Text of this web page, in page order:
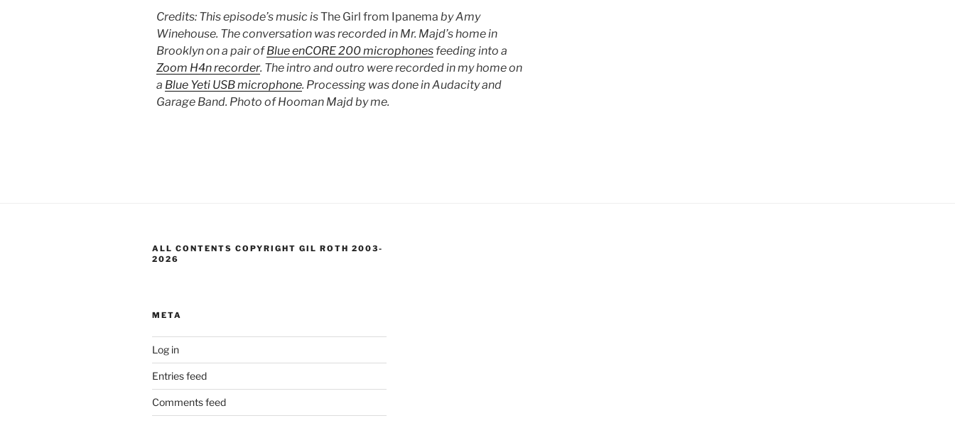
Credits: This episode’s music isThe Girl from Ipanema by Amy
Winehouse. The conversation was recorded in Mr. Majd’s home in
Brooklyn on a pair ofBlue enCORE 200 microphones feeding into a
Zoom H4n recorder. The intro and outro were recorded in my home on
a Blue Yeti USB microphone. Processing was done in Audacity and
Garage Band. Photo of Hooman Majd by me.
ALL CONTENTS COPYRIGHT GIL ROTH 2003-
2026
META
Log in
Entries feed
Comments feed